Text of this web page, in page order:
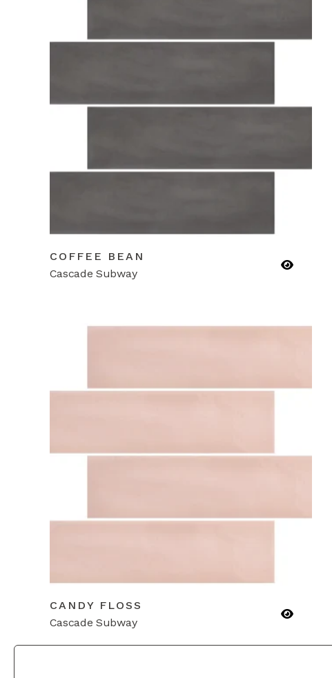
COFFEE BEAN
Cascade Subway
CANDY FLOSS
Cascade Subway